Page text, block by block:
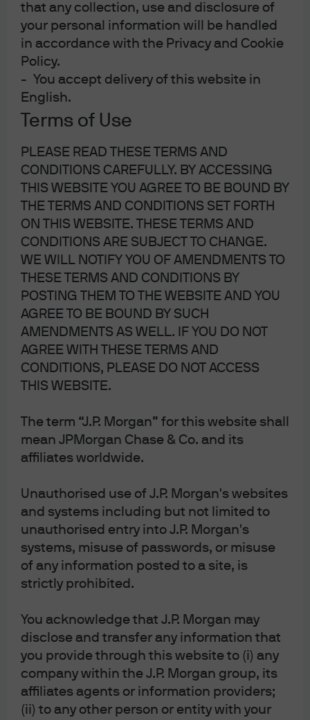
that any collection, use and disclosure of
your personal information will be handled
in accordance with the Privacy and Cookie
Policy.
- You accept delivery of this website in
English.
Terms of Use
PLEASE READ THESE TERMS AND
CONDITIONS CAREFULLY. BY ACCESSING
THIS WEBSITE YOU AGREE TO BE BOUND BY
THE TERMS AND CONDITIONS SET FORTH
ON THIS WEBSITE. THESE TERMS AND
CONDITIONS ARE SUBJECT TO CHANGE.
WE WILL NOTIFY YOU OF AMENDMENTS TO
THESE TERMS AND CONDITIONS BY
POSTING THEM TO THE WEBSITE AND YOU
AGREE TO BE BOUND BY SUCH
AMENDMENTS AS WELL. IF YOU DO NOT
AGREE WITH THESE TERMS AND
CONDITIONS, PLEASE DO NOT ACCESS
THIS WEBSITE.
The term “J.P. Morgan” for this website shall
mean JPMorgan Chase & Co. and its
affiliates worldwide.
Unauthorised use of J.P. Morgan's websites
and systems including but not limited to
unauthorised entry into J.P. Morgan's
systems, misuse of passwords, or misuse
of any information posted to a site, is
strictly prohibited.
You acknowledge that J.P. Morgan may
disclose and transfer any information that
you provide through this website to (i) any
company within the J.P. Morgan group, its
affiliates agents or information providers;
(ii) to any other person or entity with your
23 Jun 2026 | Michael Cembalest
Home Alone: inflation and the
China’s AI ecosystem; Prediction
markets
26 May 2026 | Michael Cembalest
Abandon Ship!
4 May 2026 | Michael Cembalest
Misanthropic
Salem’s Lot: Gulf War update; the
Purge of senior US military
fever dream
6 Apr 2026 | Michael Cembalest